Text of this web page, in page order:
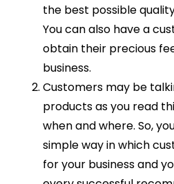
the best possible
You can also have a
obtain their precious
business.
Customers may be
products as you read
when and where. So,
simple way in which
for your business and